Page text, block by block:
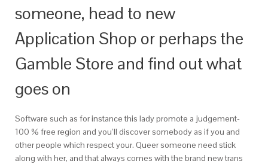
someone, head to new
Application Shop or perhaps the
Gamble Store and find out what
goes on
Software such as for instance this lady promote a judgement-
100 % free region and you’ll discover somebody as if you and
other people which respect your. Queer someone need stick
along with her, and that always comes with the brand new trans